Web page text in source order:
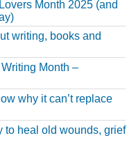
Month 2025 (and
writing, books and
Month –
why it can’t replace
to heal old wounds, grief